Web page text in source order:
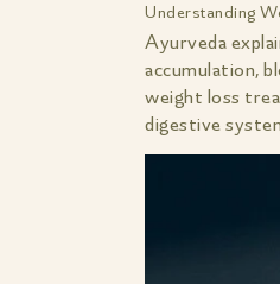
Understanding
Ayurveda
accumulation,
weight loss
digestive